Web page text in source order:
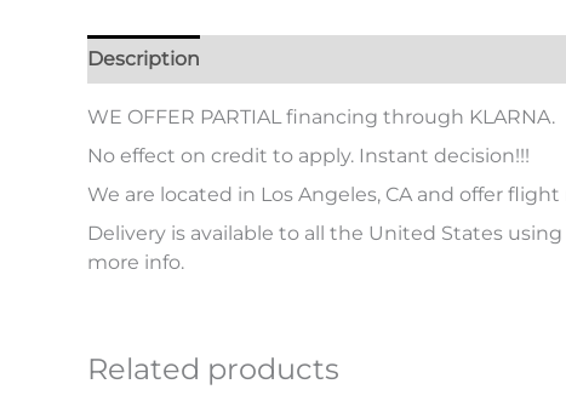
Description
WE OFFER PARTIAL financing through KLARNA.
No effect on credit to apply. Instant decision!!!
We are located in Los Angeles, CA and offer
Delivery is available to all the United States
more info.
Related products